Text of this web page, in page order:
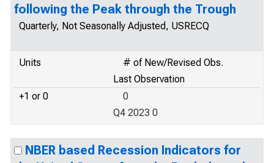
following the Peak through the Trough
Quarterly, Not Seasonally Adjusted, USRECQ
Units
# of New/Revised Obs.
Last Observation
+1 or 0
0
Q4 2023 0
NBER based Recession Indicators for